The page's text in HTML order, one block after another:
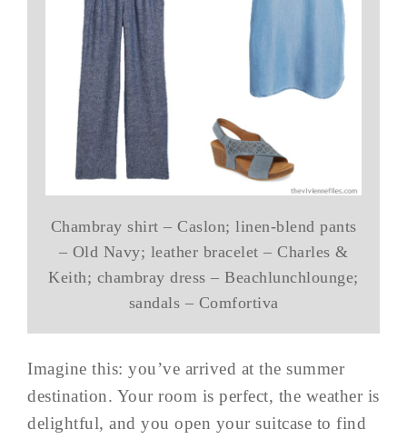
Chambray shirt – Caslon; linen-blend pants
– Old Navy; leather bracelet – Charles &
Keith; chambray dress – Beachlunchlounge;
sandals – Comfortiva
Imagine this: you’ve arrived at the summer
destination. Your room is perfect, the weather is
delightful, and you open your suitcase to find